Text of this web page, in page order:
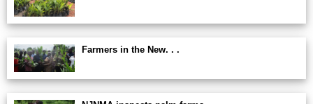
Farmers in the New. . .